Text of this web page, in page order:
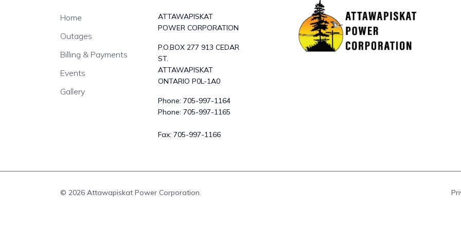
Home
Outages
Billing & Payments
Events
Gallery
ATTAWAPISKAT
POWER CORPORATION
P.O.BOX 277 913 CEDAR
ST.
ATTAWAPISKAT
ONTARIO P0L-1A0
Phone: 705-997-1164
Phone: 705-997-1165
Fax: 705-997-1166
© 2026 Attawapiskat Power Corporation.